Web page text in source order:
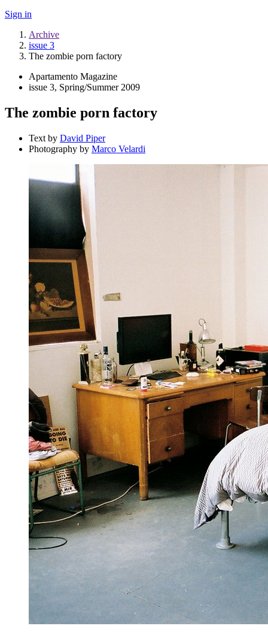
Sign in
Archive
issue 3
The zombie porn factory
Apartamento Magazine
issue 3, Spring/Summer 2009
The zombie porn factory
Text by David Piper
Photography by Marco Velardi